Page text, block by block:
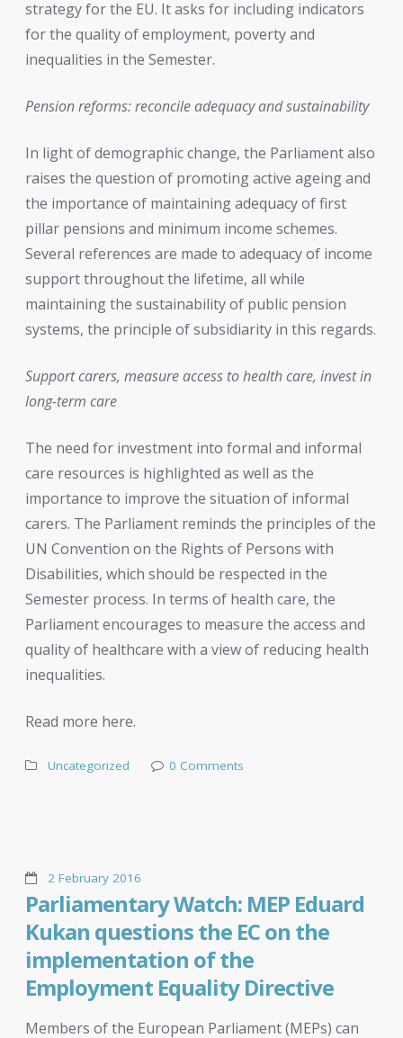
strategy for the EU. It asks for including indicators
for the quality of employment, poverty and
inequalities in the Semester.
Pension reforms: reconcile adequacy and sustainability
In light of demographic change, the Parliament also
raises the question of promoting active ageing and
the importance of maintaining adequacy of first
pillar pensions and minimum income schemes.
Several references are made to adequacy of income
support throughout the lifetime, all while
maintaining the sustainability of public pension
systems, the principle of subsidiarity in this regards.
Support carers, measure access to health care, invest in
long-term care
The need for investment into formal and informal
care resources is highlighted as well as the
importance to improve the situation of informal
carers. The Parliament reminds the principles of the
UN Convention on the Rights of Persons with
Disabilities, which should be respected in the
Semester process. In terms of health care, the
Parliament encourages to measure the access and
quality of healthcare with a view of reducing health
inequalities.
Read more here.
Uncategorized 0 Comments
2 February 2016
Parliamentary Watch: MEP Eduard
Kukan questions the EC on the
implementation of the
Employment Equality Directive
Members of the European Parliament (MEPs) can